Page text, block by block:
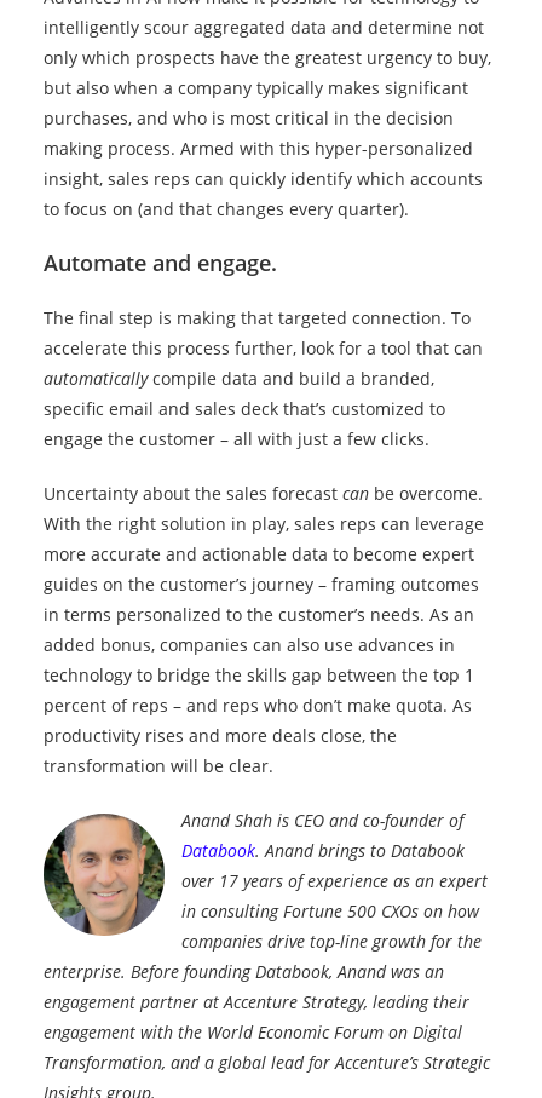
intelligently scour aggregated data and determine not
only which prospects have the greatest urgency to buy,
but also when a company typically makes significant
purchases, and who is most critical in the decision
making process. Armed with this hyper-personalized
insight, sales reps can quickly identify which accounts
to focus on (and that changes every quarter).
Automate and engage.
The final step is making that targeted connection. To
accelerate this process further, look for a tool that can
automaticallycompile data and build a branded,
specific email and sales deck that’s customized to
engage the customer – all with just a few clicks.
Uncertainty about the sales forecast canbe overcome.
With the right solution in play, sales reps can leverage
more accurate and actionable data to become expert
guides on the customer’s journey – framing outcomes
in terms personalized to the customer’s needs. As an
added bonus, companies can also use advances in
technology to bridge the skills gap between the top 1
percent of reps – and reps who don’t make quota. As
productivity rises and more deals close, the
transformation will be clear.
Anand Shah is CEO and co-founder of
Databook. Anand brings to Databook
over 17 years of experience as an expert
in consulting Fortune 500 CXOs on how
companies drive top-line growth for the
enterprise. Before founding Databook, Anand was an
engagement partner at Accenture Strategy, leading their
engagement with the World Economic Forum on Digital
Transformation, and a global lead for Accenture’s Strategic
Insights group.